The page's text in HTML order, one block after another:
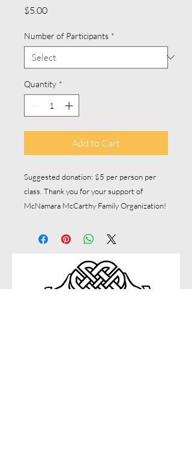
$5.00Price
Number of Participants *
Quantity *
Add to Cart
Suggested donation: $5 per person per
class. Thank you for your support of
McNamara McCarthy Family Organization!